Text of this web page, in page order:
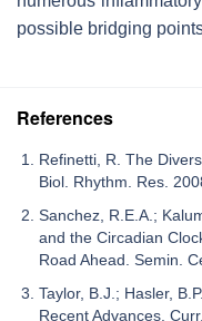
possible bridging
References
Refinetti, R. The
Biol. Rhythm. Res.
Sanchez, R.E.A.;
and the Circadian
Road Ahead. Semin.
Taylor, B.J.; Hasler,
Recent Advances.